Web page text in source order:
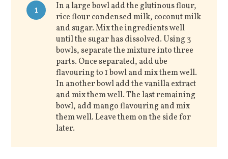
1
In a large bowl add the glutinous flour,
rice flour condensed milk, coconut milk
and sugar. Mix the ingredients well
until the sugar has dissolved. Using 3
bowls, separate the mixture into three
parts. Once separated, add ube
flavouring to 1 bowl and mix them well.
In another bowl add the vanilla extract
and mix them well. The last remaining
bowl, add mango flavouring and mix
them well. Leave them on the side for
later.